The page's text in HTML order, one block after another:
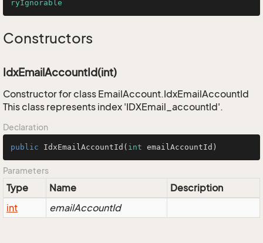
ryIgnorable
Constructors
IdxEmailAccountId(int)
Constructor for class EmailAccount.IdxEmailAccountId
This class represents index 'IDXEmail_accountId'.
Declaration
public IdxEmailAccountId ( int emailAccountId)
Parameters
Type Name
Description
int
emailAccountId